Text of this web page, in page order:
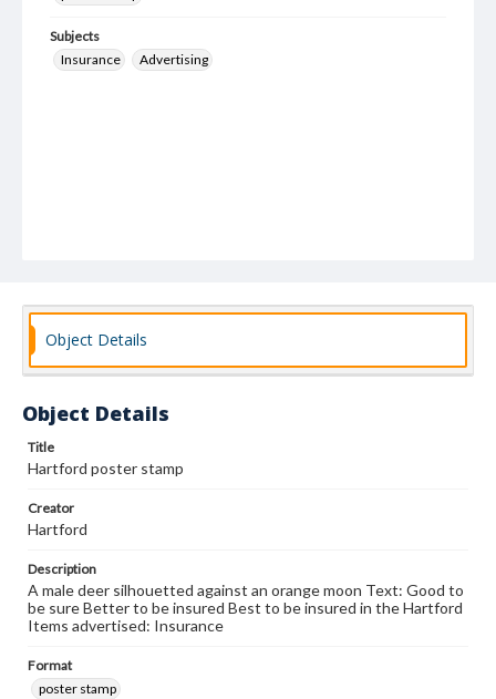
Subjects
Insurance
Advertising
Object Details
Object Details
Title
Hartford poster stamp
Creator
Hartford
Description
A male deer silhouetted against an orange moon Text: Good to
be sure Better to be insured Best to be insured in the Hartford
Items advertised: Insurance
Format
poster stamp